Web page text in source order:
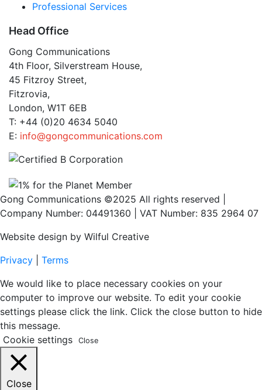
Professional Services
Head Office
Gong Communications
4th Floor, Silverstream House,
45 Fitzroy Street,
Fitzrovia,
London, W1T 6EB
T: +44 (0)20 4634 5040
E: info@gongcommunications.com
Gong Communications ©2025 All rights reserved |
Company Number: 04491360 | VAT Number: 835 2964 07
Website design by Wilful Creative
Privacy
Terms
We would like to place necessary cookies on your
computer to improve our website. To edit your cookie
settings please click the link. Click the close button to hide
this message.
Cookie settings
Close
Close